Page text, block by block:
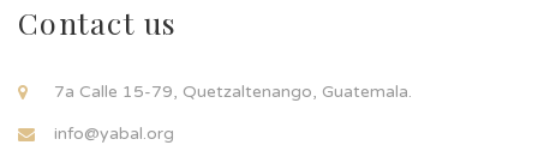
Contact us
7a Calle 15-79, Quetzaltenango, Guatemala.
info@yabal.org